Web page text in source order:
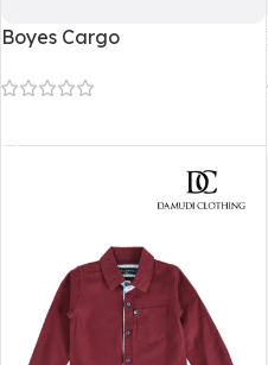
Boyes Cargo